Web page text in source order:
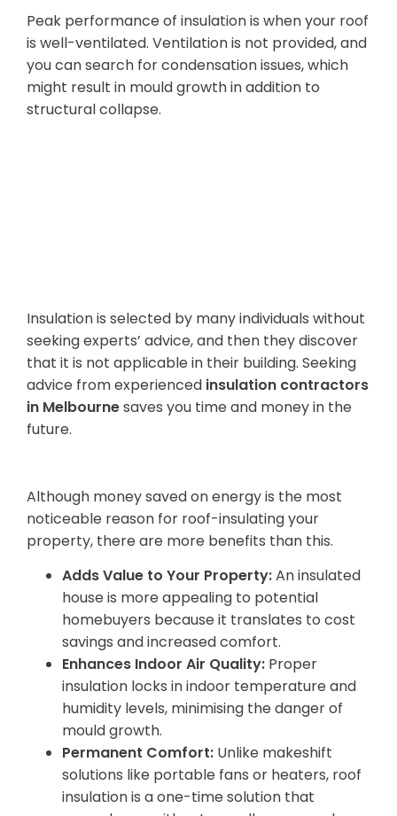
Peak performance of insulation is when your roof
is well-ventilated. Ventilation is not provided, and
you can search for condensation issues, which
might result in mould growth in addition to
structural collapse.
Insulation is selected by many individuals without
seeking experts’ advice, and then they discover
that it is not applicable in their building. Seeking
advice from experienced insulation contractors
in Melbournesaves you time and money in the
future.
Although money saved on energy is the most
noticeable reason for roof-insulating your
property, there are more benefits than this.
Adds Value to Your Property:An insulated
house is more appealing to potential
homebuyers because it translates to cost
savings and increased comfort.
Enhances Indoor Air Quality: Proper
insulation locks in indoor temperature and
humidity levels, minimising the danger of
mould growth.
Permanent Comfort: Unlike makeshift
solutions like portable fans or heaters, roof
insulation is a one-time solution that